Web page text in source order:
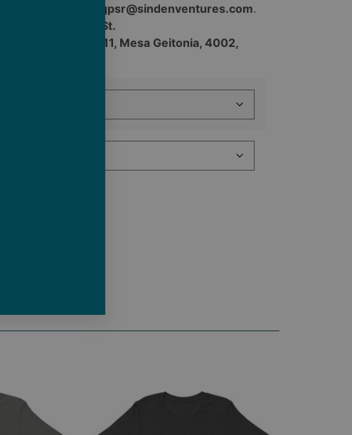
gpsr@sindenventures.com.
904 W. 29th St.
Markou Evgenikou 11, Mesa Geitonia, 4002,